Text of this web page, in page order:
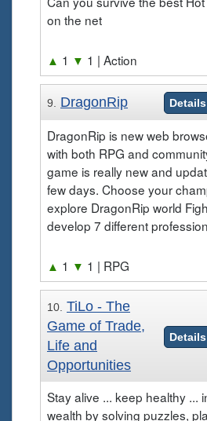
on the net
▲ 1 ▼ 1 | Action
9. DragonRip Details
DragonRip is new web
with both RPG and
game is really new and
few days. Choose your
explore DragonRip world
develop 7 different
▲ 1 ▼ 1 | RPG
10. TiLo - The
Game of Trade,
Life and
Opportunities
Details
Stay alive ... keep healthy ...
wealth by solving puzzles,